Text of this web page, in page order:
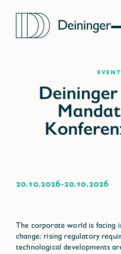
20.10.2026-20.10.2026
The corporate world is facing
change: rising regulatory
technological developments